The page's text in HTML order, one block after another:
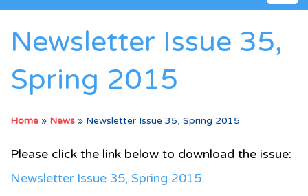
Newsletter Issue 35,
Spring 2015
Home » News » Newsletter Issue 35, Spring 2015
Please click the link below to download the issue:
Newsletter Issue 35, Spring 2015